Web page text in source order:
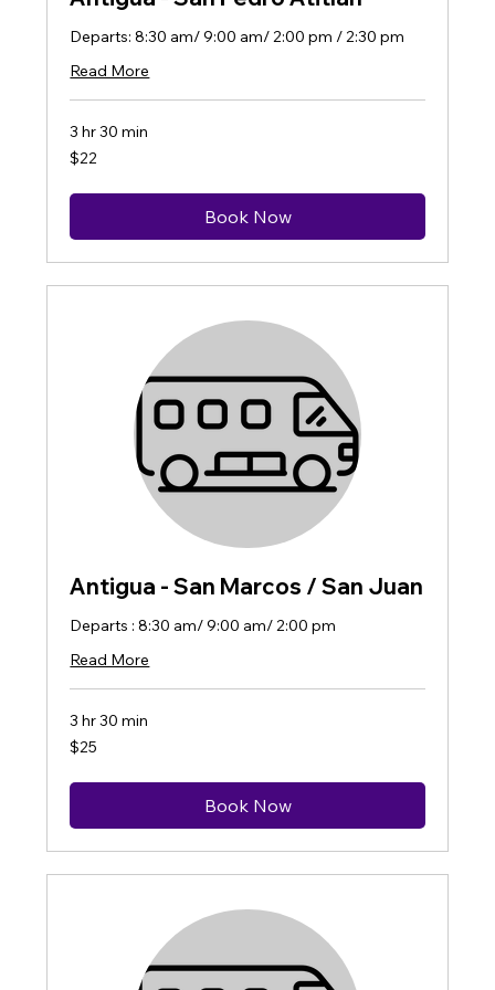
Departs: 8:30 am/ 9:00 am/ 2:00 pm / 2:30 pm
Read More
3 hr 30 min
22
US
$22
Book Now
Antigua - San Marcos / San Juan
Departs : 8:30 am/ 9:00 am/ 2:00 pm
Read More
3 hr 30 min
25
US
$25
Book Now